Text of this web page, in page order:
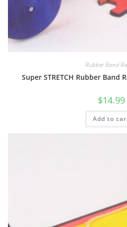
Rubber Band
Super STRETCH Rubber Band
$14.99
Add to